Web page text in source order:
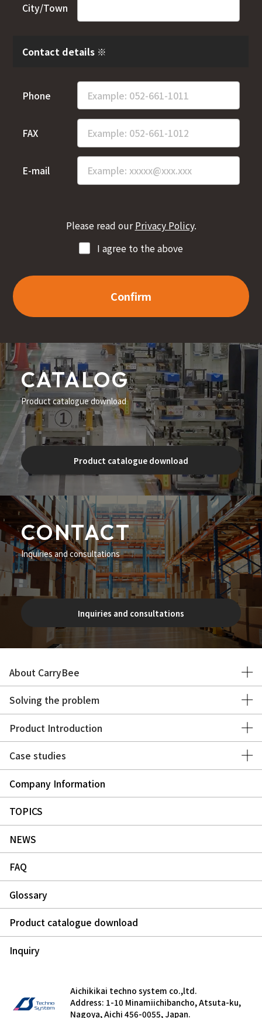
City/Town
Contact details ※
Phone
FAX
E-mail
Please read ourPrivacy Policy.
I agree to the above
Confirm
CATALOG
Product catalogue download
Product catalogue download
CONTACT
Inquiries and consultations
Inquiries and consultations
About CarryBee
Solving the problem
Product Introduction
Case studies
Company Information
TOPICS
NEWS
FAQ
Glossary
Product catalogue download
Inquiry
Aichikikai techno system co.,ltd.
Address: 1-10 Minamiichibancho, Atsuta-ku,
Nagoya, Aichi 456-0055, Japan.